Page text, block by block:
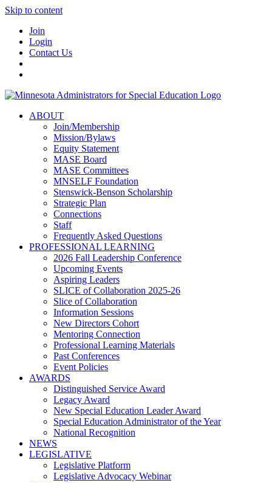
Skip to content
Join
Login
Contact Us
ABOUT
Join/Membership
Mission/Bylaws
Equity Statement
MASE Board
MASE Committees
MNSELF Foundation
Stenswick-Benson Scholarship
Strategic Plan
Connections
Staff
Frequently Asked Questions
PROFESSIONAL LEARNING
2026 Fall Leadership Conference
Upcoming Events
Aspiring Leaders
SLICE of Collaboration 2025-26
Slice of Collaboration
Information Sessions
New Directors Cohort
Mentoring Connection
Professional Learning Materials
Past Conferences
Event Policies
AWARDS
Distinguished Service Award
Legacy Award
New Special Education Leader Award
Special Education Administrator of the Year
National Recognition
NEWS
LEGISLATIVE
Legislative Platform
Legislative Advocacy Webinar